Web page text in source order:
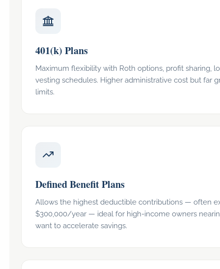
401(k) Plans
Maximum flexibility with Roth options, profit sharing,
vesting schedules. Higher administrative cost but far
limits.
Defined Benefit Plans
Allows the highest deductible contributions — often
$300,000/year — ideal for high-income owners
want to accelerate savings.